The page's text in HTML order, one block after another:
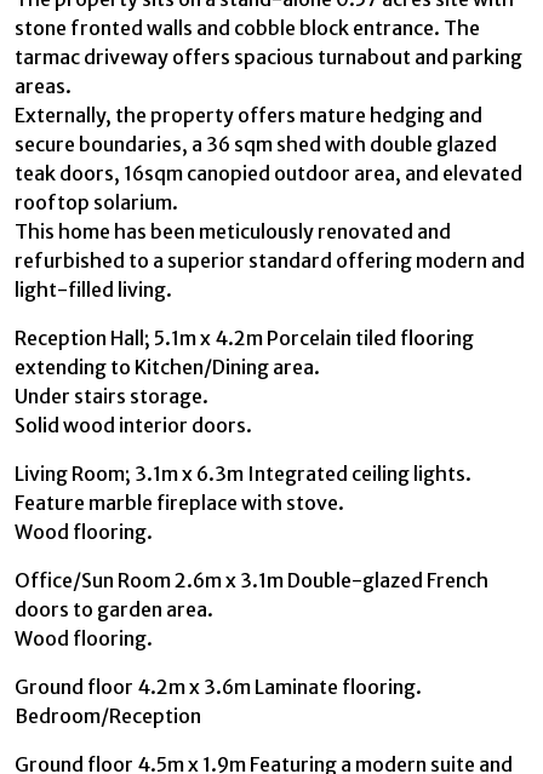
stone fronted walls and cobble block entrance. The
tarmac driveway offers spacious turnabout and parking
areas.
Externally, the property offers mature hedging and
secure boundaries, a 36 sqm shed with double glazed
teak doors, 16sqm canopied outdoor area, and elevated
rooftop solarium.
This home has been meticulously renovated and
refurbished to a superior standard offering modern and
light-filled living.
Reception Hall; 5.1m x 4.2m Porcelain tiled flooring
extending to Kitchen/Dining area.
Under stairs storage.
Solid wood interior doors.
Living Room; 3.1m x 6.3m Integrated ceiling lights.
Feature marble fireplace with stove.
Wood flooring.
Office/Sun Room 2.6m x 3.1m Double-glazed French
doors to garden area.
Wood flooring.
Ground floor 4.2m x 3.6m Laminate flooring.
Bedroom/Reception
Ground floor 4.5m x 1.9m Featuring a modern suite and